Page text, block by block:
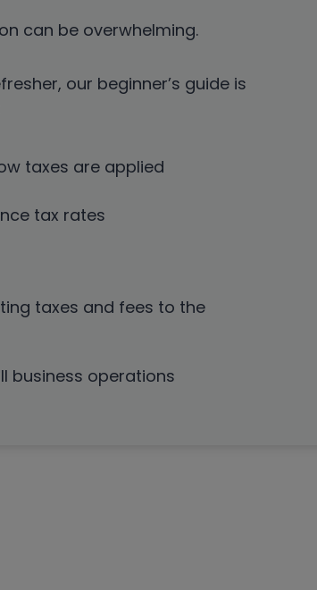
can be overwhelming.
our beginner’s guide is
taxes are applied
tax rates
taxes and fees to the
business operations